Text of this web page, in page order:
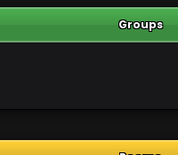
Groups